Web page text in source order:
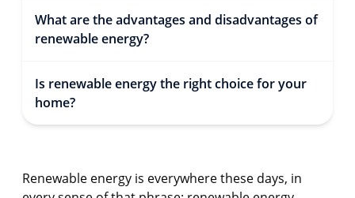
What are the advantages and disadvantages of
renewable energy?
Is renewable energy the right choice for your
home?
Renewable energy is everywhere these days, in